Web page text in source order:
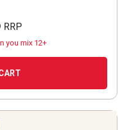
RRP
you mix 12+